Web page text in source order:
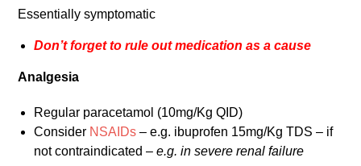
Essentially symptomatic
Don’t forget to rule out medication as a cause
Analgesia
Regular paracetamol (10mg/Kg QID)
Consider NSAIDs – e.g. ibuprofen 15mg/Kg TDS – if
not contraindicated –e.g. in severe renal failure